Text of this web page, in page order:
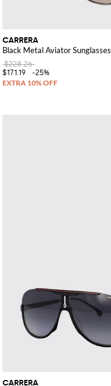
CARRERA
Black Metal Aviator
$228.26
$171.19
-25%
CARRERA